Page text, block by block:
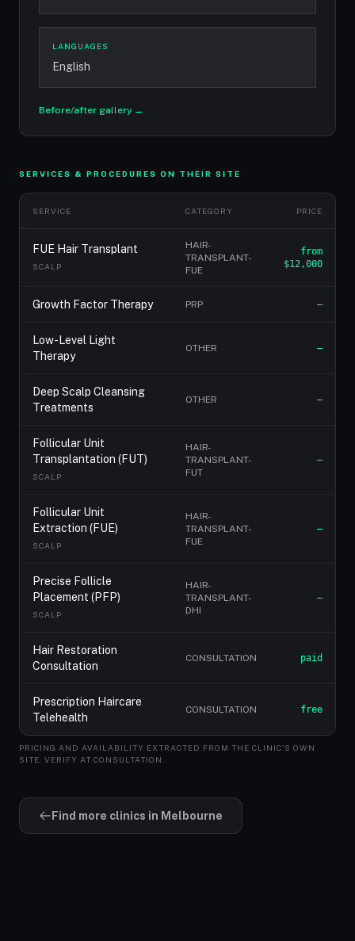
LANGUAGES
English
Before/after gallery →
SERVICES & PROCEDURES ON THEIR SITE
SERVICE CATEGORY PRICE
FUE Hair Transplant
SCALP
HAIR-
TRANSPLANT-
FUE
from
$12,000
Growth Factor Therapy PRP —
Low-Level Light
Therapy
OTHER —
Deep Scalp Cleansing
Treatments
OTHER —
Follicular Unit
Transplantation (FUT)
SCALP
HAIR-
TRANSPLANT-
FUT
—
Follicular Unit
Extraction (FUE)
SCALP
HAIR-
TRANSPLANT-
FUE
—
Precise Follicle
Placement (PFP)
SCALP
HAIR-
TRANSPLANT-
DHI
—
Hair Restoration
Consultation
CONSULTATION paid
Prescription Haircare
Telehealth
CONSULTATION free
PRICING AND AVAILABILITY EXTRACTED FROM THE CLINIC'S OWN
SITE. VERIFY AT CONSULTATION.
Find more clinics in Melbourne